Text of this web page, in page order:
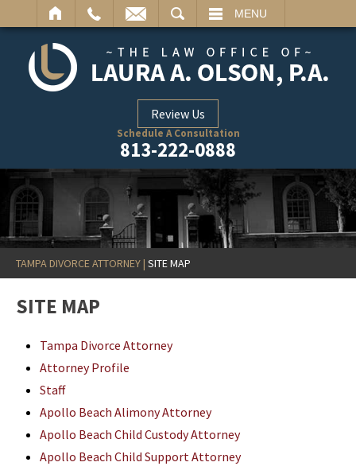
MENU
Review Us
Schedule A Consultation
813-222-0888
TAMPA DIVORCE ATTORNEY| SITE MAP
SITE MAP
Tampa Divorce Attorney
Attorney Profile
Staff
Apollo Beach Alimony Attorney
Apollo Beach Child Custody Attorney
Apollo Beach Child Support Attorney